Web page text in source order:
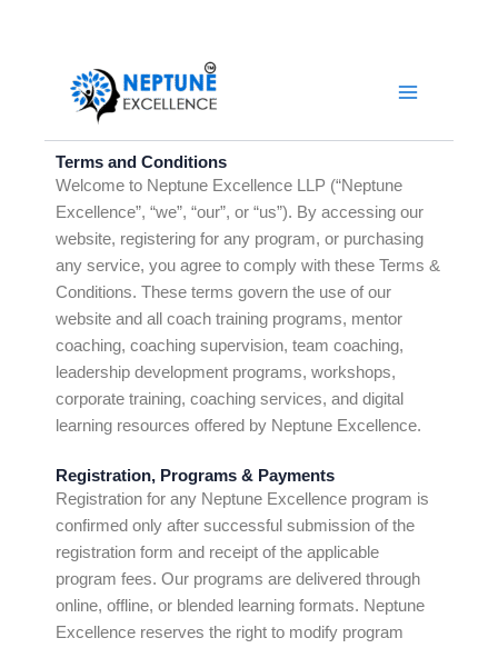
content
Terms and Conditions
Welcome to Neptune Excellence LLP (“Neptune
Excellence”, “we”, “our”, or “us”). By accessing our
website, registering for any program, or purchasing
any service, you agree to comply with these Terms &
Conditions. These terms govern the use of our
website and all coach training programs, mentor
coaching, coaching supervision, team coaching,
leadership development programs, workshops,
corporate training, coaching services, and digital
learning resources offered by Neptune Excellence.
Registration, Programs & Payments
Registration for any Neptune Excellence program is
confirmed only after successful submission of the
registration form and receipt of the applicable
program fees. Our programs are delivered through
online, offline, or blended learning formats. Neptune
Excellence reserves the right to modify program